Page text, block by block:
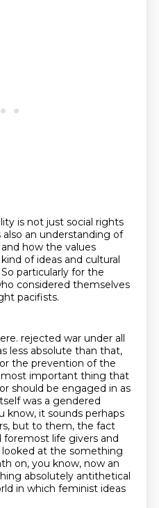
is not just social rights
an understanding of
how the values
of ideas and cultural
So particularly for the
considered themselves
pacifists.
rejected war under all
less absolute than that,
the prevention of the
important thing that
should be engaged in as
was a gendered
know, it sounds perhaps
but to them, the fact
life givers and
at the something
on, you know, now an
absolutely antithetical
in which feminist ideas